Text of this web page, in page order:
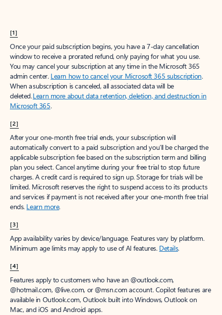
[1]
Once your paid subscription begins, you have a 7-day cancellation
window to receive a prorated refund, only paying for what you use.
You may cancel your subscription at any time in the Microsoft 365
admin center. Learn how to cancel your Microsoft 365 subscription.
When a subscription is canceled, all associated data will be
deleted.Learn more about data retention, deletion, and destruction in
Microsoft 365.
[2]
After your one-month free trial ends, your subscription will
automatically convert to a paid subscription and you’ll be charged the
applicable subscription fee based on the subscription term and billing
plan you select. Cancel anytime during your free trial to stop future
charges. A credit card is required to sign up. Storage for trials will be
limited. Microsoft reserves the right to suspend access to its products
and services if payment is not received after your one-month free trial
ends. Learn more.
[3]
App availability varies by device/language. Features vary by platform.
Minimum age limits may apply to use of AI features. Details.
[4]
Features apply to customers who have an @outlook.com,
@hotmail.com, @live.com, or @msn.com account. Copilot features are
available in Outlook.com, Outlook built into Windows, Outlook on
Mac, and iOS and Android apps.